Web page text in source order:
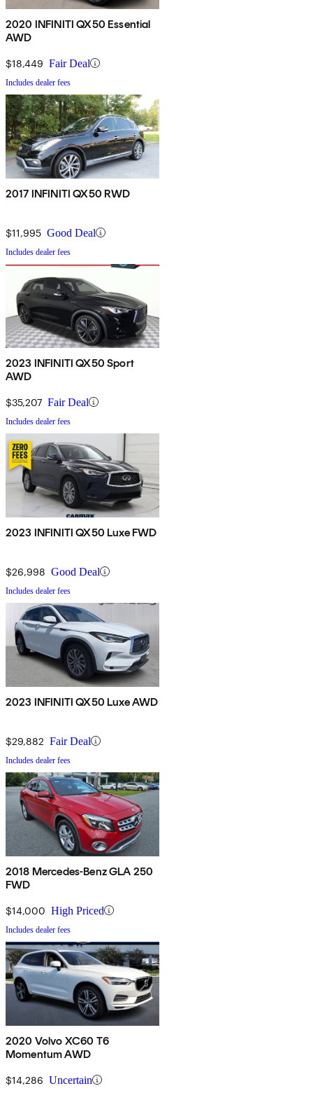
2020 INFINITI QX50 Essential
AWD
$18,449 Fair Deal
Includes dealer fees
2017 INFINITI QX50 RWD
$11,995 Good Deal
Includes dealer fees
2023 INFINITI QX50 Sport
AWD
$35,207 Fair Deal
Includes dealer fees
2023 INFINITI QX50 Luxe FWD
$26,998 Good Deal
Includes dealer fees
2023 INFINITI QX50 Luxe AWD
$29,882 Fair Deal
Includes dealer fees
2018 Mercedes-Benz GLA 250
FWD
$14,000 High Priced
Includes dealer fees
2020 Volvo XC60 T6
Momentum AWD
$14,286 Uncertain